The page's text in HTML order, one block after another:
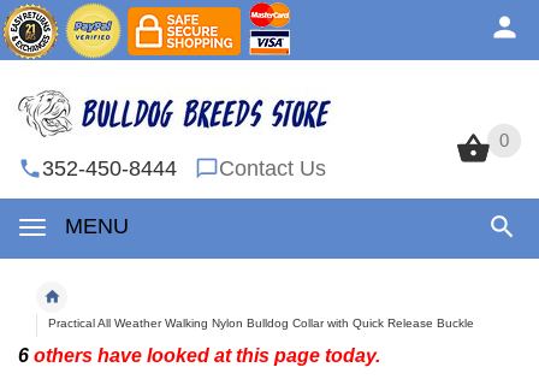
0
352-450-8444 Contact Us
MENU
0
Practical All Weather Walking Nylon Bulldog Collar with Quick Release Buckle
6 others have looked at this page today.